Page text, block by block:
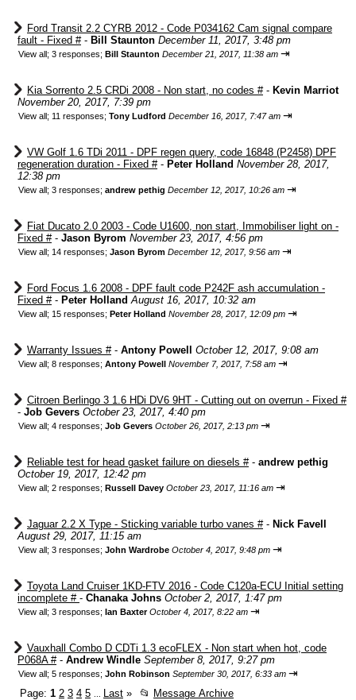
Ford Transit 2.2 CYRB 2012 - Code P034162 Cam signal compare
fault - Fixed #- Bill Staunton December 11, 2017, 3:48 pm
View all; 3 responses; Bill Staunton December 21, 2017, 11:38 am ⇥
Kia Sorrento 2.5 CRDi 2008 - Non start, no codes #- Kevin Marriot
November 20, 2017, 7:39 pm
View all; 11 responses; Tony Ludford December 16, 2017, 7:47 am ⇥
VW Golf 1.6 TDi 2011 - DPF regen query, code 16848 (P2458) DPF
regeneration duration - Fixed #- Peter Holland November 28, 2017,
12:38 pm
View all; 3 responses; andrew pethig December 12, 2017, 10:26 am ⇥
Fiat Ducato 2.0 2003 - Code U1600, non start, Immobiliser light on -
Fixed #- Jason Byrom November 23, 2017, 4:56 pm
View all; 14 responses; Jason Byrom December 12, 2017, 9:56 am ⇥
Ford Focus 1.6 2008 - DPF fault code P242F ash accumulation -
Fixed #- Peter Holland August 16, 2017, 10:32 am
View all; 15 responses; Peter Holland November 28, 2017, 12:09 pm ⇥
Warranty Issues #- Antony Powell October 12, 2017, 9:08 am
View all; 8 responses; Antony Powell November 7, 2017, 7:58 am ⇥
Citroen Berlingo 3 1.6 HDi DV6 9HT - Cutting out on overrun - Fixed #
- Job Gevers October 23, 2017, 4:40 pm
View all; 4 responses; Job Gevers October 26, 2017, 2:13 pm ⇥
Reliable test for head gasket failure on diesels #- andrew pethig
October 19, 2017, 12:42 pm
View all; 2 responses; Russell Davey October 23, 2017, 11:16 am ⇥
Jaguar 2.2 X Type - Sticking variable turbo vanes #- Nick Favell
August 29, 2017, 11:15 am
View all; 3 responses; John Wardrobe October 4, 2017, 9:48 pm ⇥
Toyota Land Cruiser 1KD-FTV 2016 - Code C120a-ECU Initial setting
incomplete # - Chanaka Johns October 2, 2017, 1:47 pm
View all; 3 responses; Ian Baxter October 4, 2017, 8:22 am ⇥
Vauxhall Combo D CDTi 1.3 ecoFLEX - Non start when hot, code
P068A #- Andrew Windle September 8, 2017, 9:27 pm
View all; 5 responses; John Robinson September 30, 2017, 6:33 am ⇥
Page: 1 2 3 4 5 Last » 📂 Message Archive